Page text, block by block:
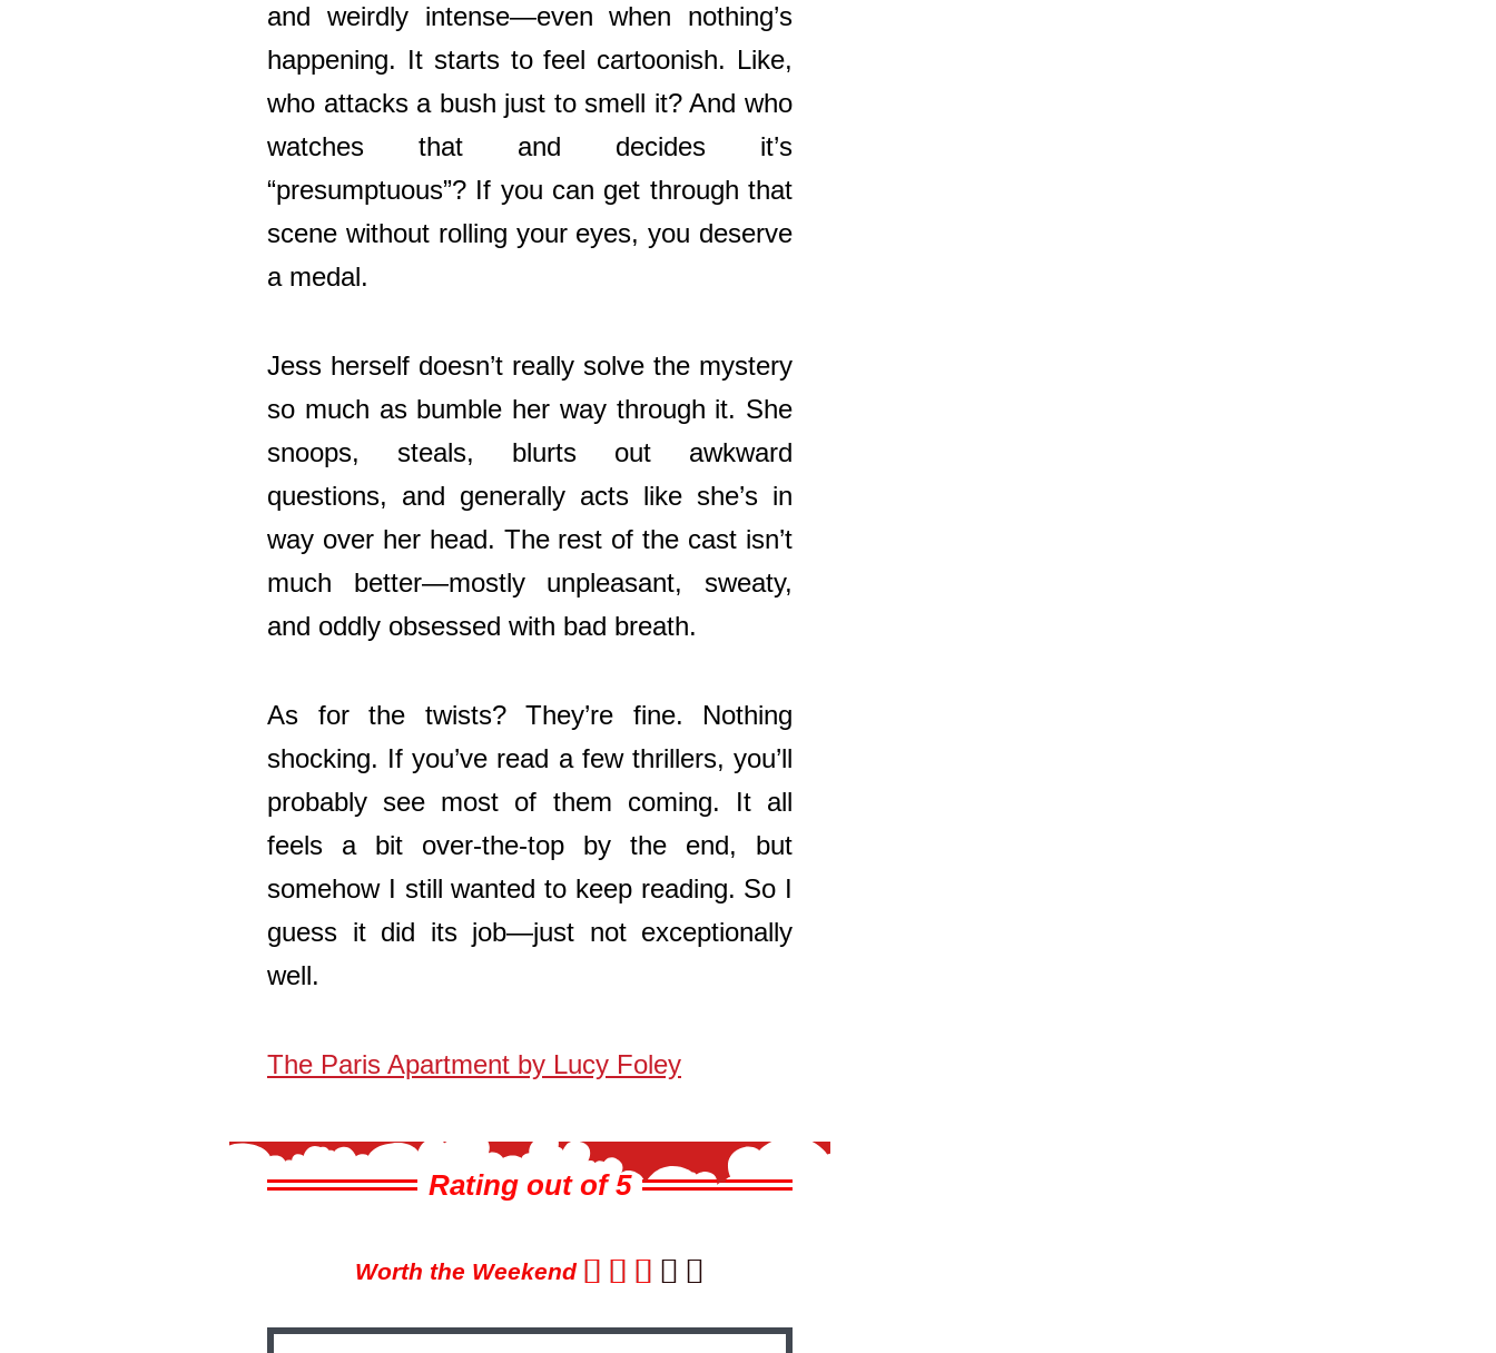
and weirdly intense—even when nothing’s
happening. It starts to feel cartoonish. Like,
who attacks a bush just to smell it? And who
watches that and decides it’s
“presumptuous”? If you can get through that
scene without rolling your eyes, you deserve
a medal.
Jess herself doesn’t really solve the mystery
so much as bumble her way through it. She
snoops, steals, blurts out awkward
questions, and generally acts like she’s in
way over her head. The rest of the cast isn’t
much better—mostly unpleasant, sweaty,
and oddly obsessed with bad breath.
As for the twists? They’re fine. Nothing
shocking. If you’ve read a few thrillers, you’ll
probably see most of them coming. It all
feels a bit over-the-top by the end, but
somehow I still wanted to keep reading. So I
guess it did its job—just not exceptionally
well.
The Paris Apartment by Lucy Foley
Rating out of 5
Worth the Weekend     